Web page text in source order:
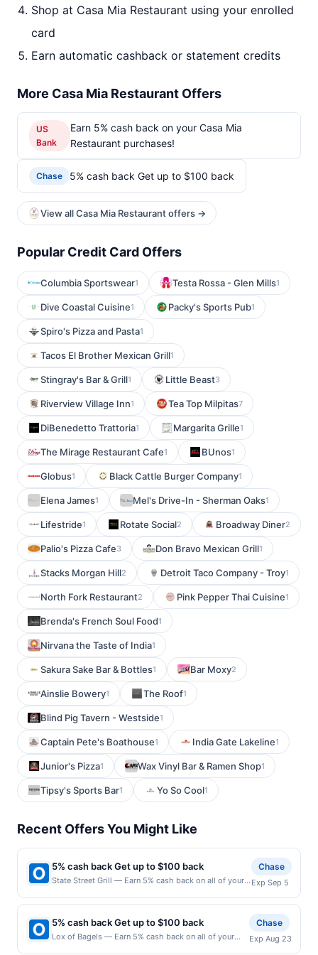
Shop at Casa Mia Restaurant using your enrolled
card
Earn automatic cashback or statement credits
More Casa Mia Restaurant Offers
US
Bank
Earn 5% cash back on your Casa Mia
Restaurant purchases!
Chase 5% cash back Get up to $100 back
View all Casa Mia Restaurant offers →
Popular Credit Card Offers
Columbia Sportswear1 Testa Rossa - Glen Mills1
Dive Coastal Cuisine1 Packy's Sports Pub1
Spiro's Pizza and Pasta1
Tacos El Brother Mexican Grill1
Stingray's Bar & Grill1 Little Beast3
Riverview Village Inn1 Tea Top Milpitas7
DiBenedetto Trattoria1 Margarita Grille1
The Mirage Restaurant Cafe1 BUnos1
Globus1 Black Cattle Burger Company1
Elena James1 Mel's Drive-In - Sherman Oaks1
Lifestride1 Rotate Social2 Broadway Diner2
Palio's Pizza Cafe3 Don Bravo Mexican Grill1
Stacks Morgan Hill2 Detroit Taco Company - Troy1
North Fork Restaurant2 Pink Pepper Thai Cuisine1
Brenda's French Soul Food1
Nirvana the Taste of India1
Sakura Sake Bar & Bottles1 Bar Moxy2
Ainslie Bowery1 The Roof1
Blind Pig Tavern - Westside1
Captain Pete's Boathouse1 India Gate Lakeline1
Junior's Pizza1 Wax Vinyl Bar & Ramen Shop1
Tipsy's Sports Bar1 Yo So Cool1
Recent Offers You Might Like
5% cash back Get up to $100 back
State Street Grill — Earn 5% cash back on all of your
maximum is reached. Offer only applies to the
following location: 9 State St Bloomfield, NJ 07003
Offer expires 9/4/2026. Offer only valid on purchases
made directly with the merchant. Offer not valid on
purchases made using third-party services, delivery
Chase
Exp Sep 5
5% cash back Get up to $100 back
Lox of Bagels — Earn 5% cash back on all of your
Chase
Exp Aug 23